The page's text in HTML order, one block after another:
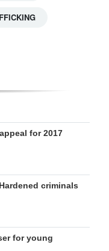
for 2017
criminals
for young